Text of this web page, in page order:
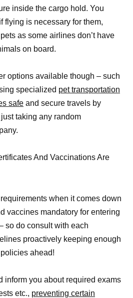
inside the cargo hold. You
flying is necessary for them,
as some airlines don’t have
on board.
options available though – such
specialized pet transportation
safe and secure travels by
taking any random
And Vaccinations Are
when it comes down
vaccines mandatory for entering
so do consult with each
proactively keeping enough
ahead!
inform you about required exams
etc., preventing certain